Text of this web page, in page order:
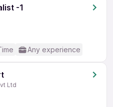
-1
Any experience
Ltd